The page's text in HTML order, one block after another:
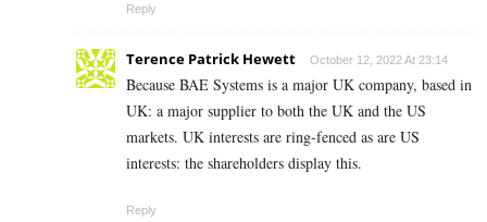
Reply
Terence Patrick Hewett October 12, 2022 At 23:14
Because BAE Systems is a major UK company, based in
UK: a major supplier to both the UK and the US
markets. UK interests are ring-fenced as are US
interests: the shareholders display this.
Reply